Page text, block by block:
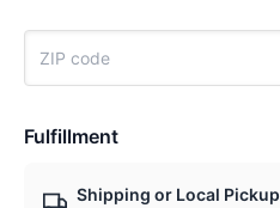
Fulfillment
Shipping or Local Pickup